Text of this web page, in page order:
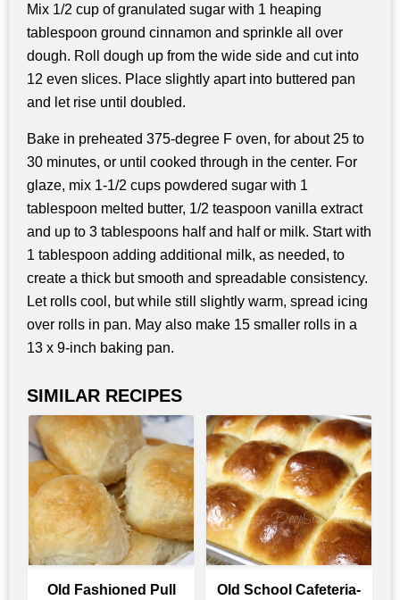
Mix 1/2 cup of granulated sugar with 1 heaping
tablespoon ground cinnamon and sprinkle all over
dough. Roll dough up from the wide side and cut into
12 even slices. Place slightly apart into buttered pan
and let rise until doubled.
Bake in preheated 375-degree F oven, for about 25 to
30 minutes, or until cooked through in the center. For
glaze, mix 1-1/2 cups powdered sugar with 1
tablespoon melted butter, 1/2 teaspoon vanilla extract
and up to 3 tablespoons half and half or milk. Start with
1 tablespoon adding additional milk, as needed, to
create a thick but smooth and spreadable consistency.
Let rolls cool, but while still slightly warm, spread icing
over rolls in pan. May also make 15 smaller rolls in a
13 x 9-inch baking pan.
SIMILAR RECIPES
Old Fashioned Pull
Old School Cafeteria-